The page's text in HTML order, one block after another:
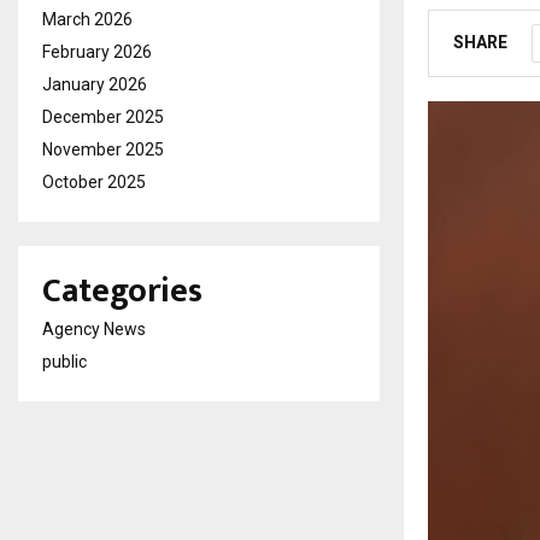
SHARE
March 2026
February 2026
January 2026
December 2025
November 2025
October 2025
Categories
Agency News
public